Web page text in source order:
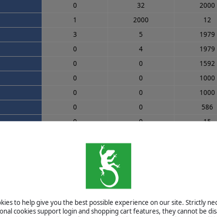
to help give you the best possible experience on our site. Strictly
cookies support login and shopping cart features, they cannot be
0 32 2000
1 2000 12
3 5 1979
0 4 1979
0 0 1592
0 0 1000
0 0 1000
0 0 586
0 0 15
0 0 0